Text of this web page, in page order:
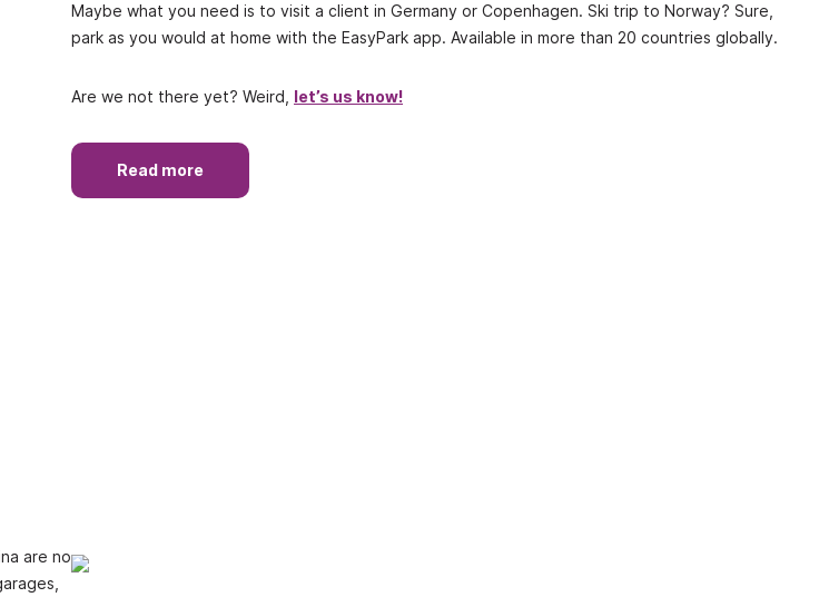
Maybe what you need is to visit a client in Germany or Copenhagen. Ski trip to Norway? Sure,
park as you would at home with the EasyPark app. Available in more than 20 countries globally.
Are we not there yet? Weird, let’s us know!
Read more
are no